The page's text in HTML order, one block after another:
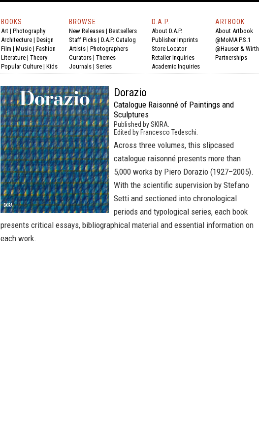
BOOKS
Art | Photography
Architecture | Design
Film | Music | Fashion
Literature | Theory
Popular Culture | Kids
BROWSE
New Releases | Bestsellers
Staff Picks | D.A.P. Catalog
Artists | Photographers
Curators | Themes
Journals | Series
D.A.P.
About D.A.P.
Publisher Imprints
Store Locator
Retailer Inquiries
Academic Inquiries
ARTBOOK
About Artbook
@MoMA P.S.1
@Hauser & Wirth
Partnerships
Dorazio
Catalogue Raisonné of Paintings and
Sculptures
Published by SKIRA.
Edited by Francesco Tedeschi.
Across three volumes, this slipcased
catalogue raisonné presents more than
5,000 works by Piero Dorazio (1927–2005).
With the scientific supervision by Stefano
Setti and sectioned into chronological
periods and typological series, each book
presents critical essays, bibliographical material and essential information on
each work.